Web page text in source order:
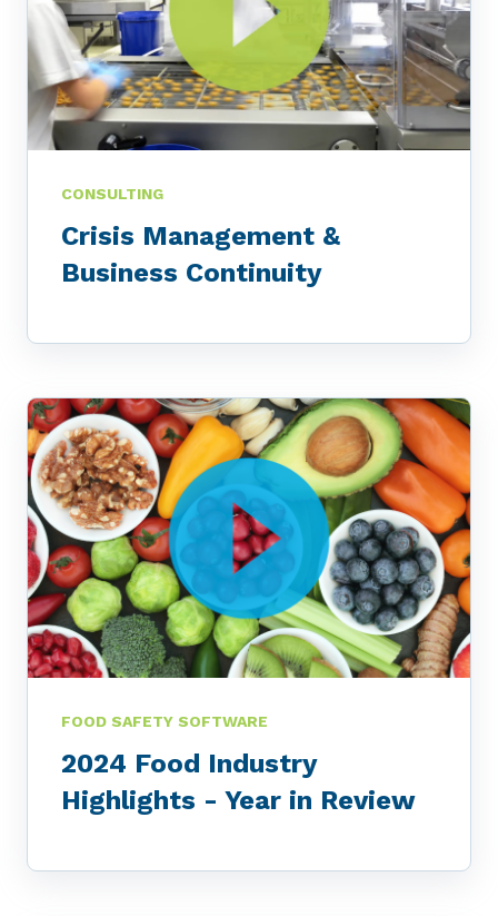
CONSULTING
Crisis Management &
Business Continuity
FOOD SAFETY SOFTWARE
2024 Food Industry
Highlights - Year in Review